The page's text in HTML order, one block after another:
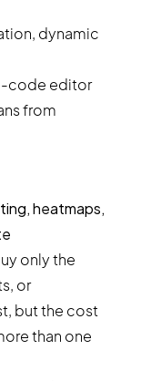
dynamic
code editor
from
heatmaps,
only the
or
but the cost
than one